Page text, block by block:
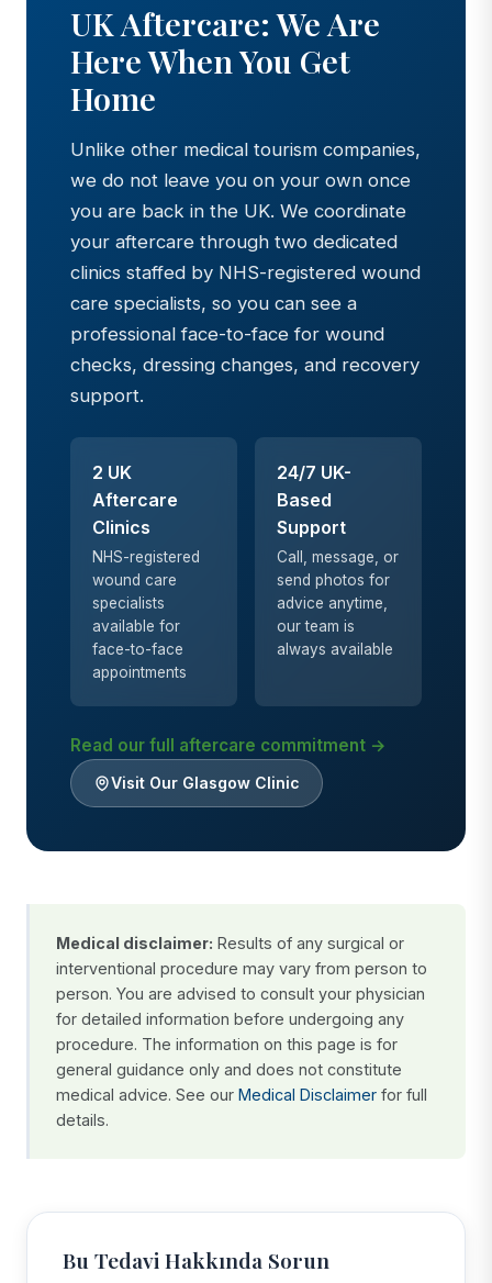
UK Aftercare: We Are
Here When You Get
Home
Unlike other medical tourism companies,
we do not leave you on your own once
you are back in the UK. We coordinate
your aftercare through two dedicated
clinics staffed by NHS-registered wound
care specialists, so you can see a
professional face-to-face for wound
checks, dressing changes, and recovery
support.
2 UK
Aftercare
Clinics
NHS-registered
wound care
specialists
available for
face-to-face
appointments
24/7 UK-
Based
Support
Call, message, or
send photos for
advice anytime,
our team is
always available
Read our full aftercare commitment →
Visit Our Glasgow Clinic
Medical disclaimer: Results of any surgical or
interventional procedure may vary from person to
person. You are advised to consult your physician
for detailed information before undergoing any
procedure. The information on this page is for
general guidance only and does not constitute
medical advice. See our Medical Disclaimer for full
details.
Bu Tedavi Hakkında Sorun